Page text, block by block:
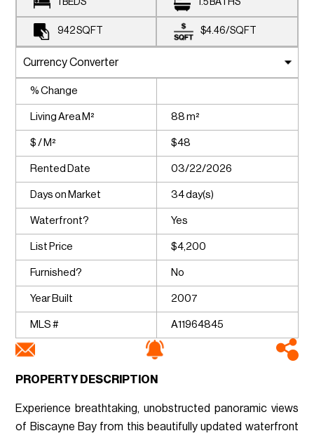
1 BEDS 1.5 BATHS
942SQFT $4.46/SQFT
% Change
Living Area M² 88 m²
$ / M² $48
Rented Date 03/22/2026
Days on Market 34 day(s)
Waterfront? Yes
List Price $4,200
Furnished? No
Year Built 2007
MLS # A11964845
PROPERTY DESCRIPTION
Experience breathtaking, unobstructed panoramic views
of Biscayne Bay from this beautifully updated waterfront